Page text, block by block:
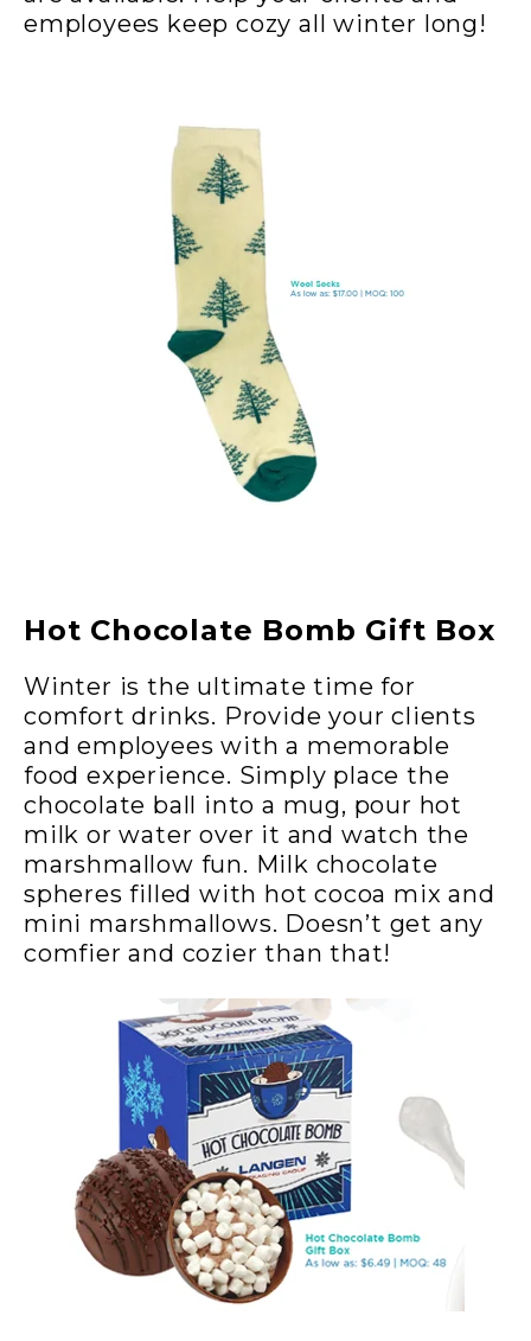
employees keep cozy all winter long!
Hot Chocolate Bomb Gift Box
Winter is the ultimate time for
comfort drinks. Provide your clients
and employees with a memorable
food experience. Simply place the
chocolate ball into a mug, pour hot
milk or water over it and watch the
marshmallow fun. Milk chocolate
spheres filled with hot cocoa mix and
mini marshmallows. Doesn’t get any
comfier and cozier than that!